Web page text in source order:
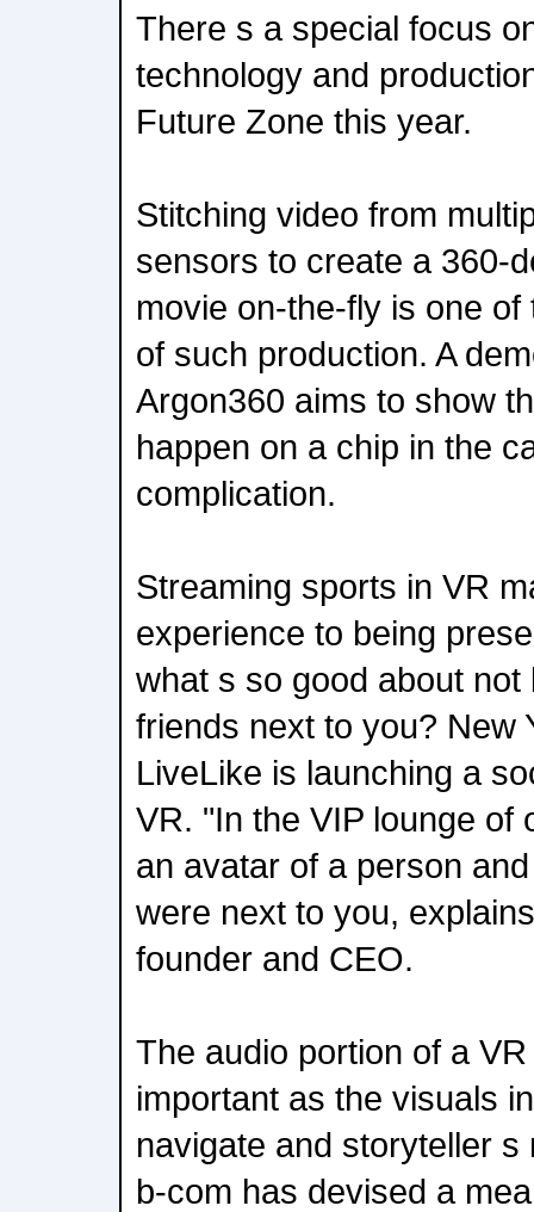
There s a special focus
technology and
Future Zone this year.
Stitching video from
sensors to create a 360-
movie on-the-fly is one
of such production. A
Argon360 aims to show
happen on a chip in the
complication.
Streaming sports in VR
experience to being
what s so good about
friends next to you? New
LiveLike is launching a
VR. "In the VIP lounge of
an avatar of a person
were next to you,
founder and CEO.
The audio portion of a
important as the visuals
navigate and storyteller
b-com has devised a